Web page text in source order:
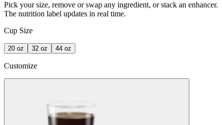
Pick your size, remove or swap any ingredient, or stack an enhancer.
The nutrition label updates in real time.
Cup Size
20 oz 32 oz 44 oz
Customize